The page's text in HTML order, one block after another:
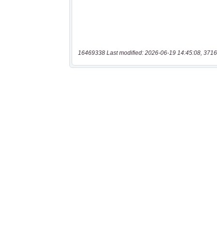
16469338 Last modified: 2026-06-19 14:45:08,